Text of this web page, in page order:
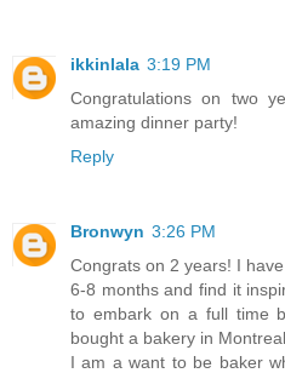
ikkinlala 3:19 PM
Congratulations on two
amazing dinner party!
Reply
Bronwyn 3:26 PM
Congrats on 2 years! I
6-8 months and find it
to embark on a full time
bought a bakery in
I am a want to be baker